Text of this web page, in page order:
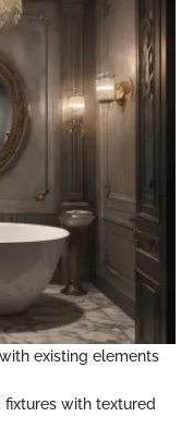
existing elements
fixtures with textured